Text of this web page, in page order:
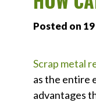
Posted on
Scrap metal
as the entire
advantages